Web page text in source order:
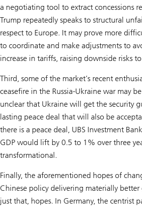
a negotiating tool to extract concessions
Trump repeatedly speaks to structural
respect to Europe. It may prove more
to coordinate and make adjustments to
increase in tariffs, raising downside risks
Third, some of the market’s recent
ceasefire in the Russia-Ukraine war may
unclear that Ukraine will get the security
lasting peace deal that will also be
there is a peace deal, UBS Investment
GDP would lift by 0.5 to 1% over three
transformational.
Finally, the aforementioned hopes of
Chinese policy delivering materially
just that, hopes. In Germany, the centrist